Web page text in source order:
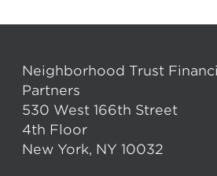
Neighborhood Trust
Partners
530 West 166th Street
4th Floor
New York, NY 10032